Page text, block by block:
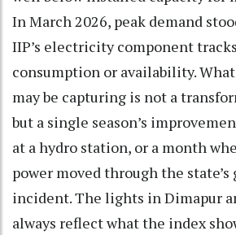
In March 2026, peak demand
IIP’s electricity component
consumption or availability.
may be capturing is not a
but a single season’s
at a hydro station, or a month
power moved through the
incident. The lights in Dimapur
always reflect what the index